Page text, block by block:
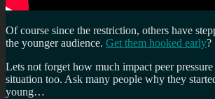
Of course since the restriction, others have
the younger audience. Get them hooked early?
Lets not forget how much impact peer
situation too. Ask many people why they
young…